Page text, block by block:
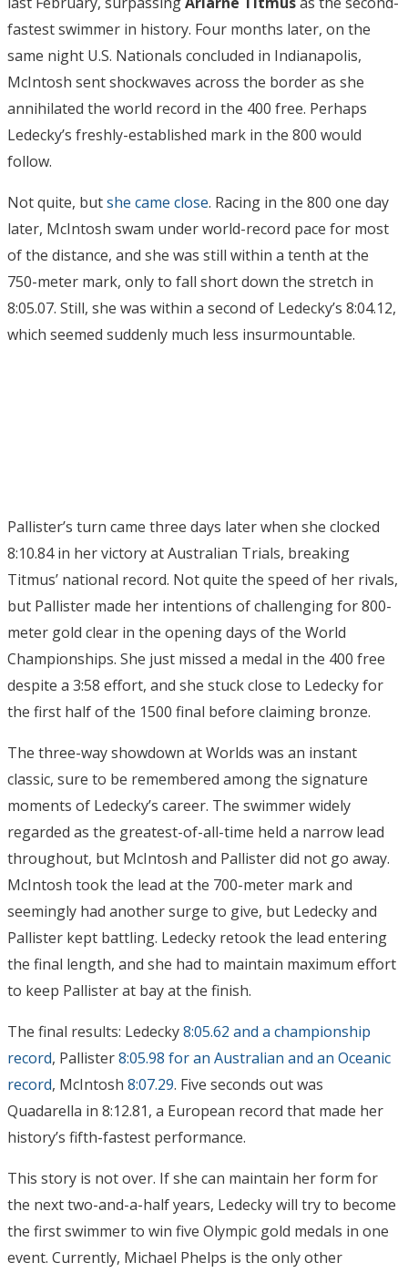
fastest swimmer in history. Four months later, on the
same night U.S. Nationals concluded in Indianapolis,
McIntosh sent shockwaves across the border as she
annihilated the world record in the 400 free. Perhaps
Ledecky’s freshly-established mark in the 800 would
follow.
Not quite, butshe came close. Racing in the 800 one day
later, McIntosh swam under world-record pace for most
of the distance, and she was still within a tenth at the
750-meter mark, only to fall short down the stretch in
8:05.07. Still, she was within a second of Ledecky’s 8:04.12,
which seemed suddenly much less insurmountable.
Pallister’s turn came three days later when she clocked
8:10.84 in her victory at Australian Trials, breaking
Titmus’ national record. Not quite the speed of her rivals,
but Pallister made her intentions of challenging for 800-
meter gold clear in the opening days of the World
Championships. She just missed a medal in the 400 free
despite a 3:58 effort, and she stuck close to Ledecky for
the first half of the 1500 final before claiming bronze.
The three-way showdown at Worlds was an instant
classic, sure to be remembered among the signature
moments of Ledecky’s career. The swimmer widely
regarded as the greatest-of-all-time held a narrow lead
throughout, but McIntosh and Pallister did not go away.
McIntosh took the lead at the 700-meter mark and
seemingly had another surge to give, but Ledecky and
Pallister kept battling. Ledecky retook the lead entering
the final length, and she had to maintain maximum effort
to keep Pallister at bay at the finish.
The final results: Ledecky8:05.62 and a championship
record, Pallister8:05.98 for an Australian and an Oceanic
record, McIntosh 8:07.29. Five seconds out was
Quadarella in 8:12.81, a European record that made her
history’s fifth-fastest performance.
This story is not over. If she can maintain her form for
the next two-and-a-half years, Ledecky will try to become
the first swimmer to win five Olympic gold medals in one
event. Currently, Michael Phelps is the only other